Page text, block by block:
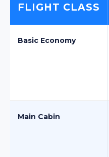
FLIGHT CLASS
Basic Economy
Main Cabin